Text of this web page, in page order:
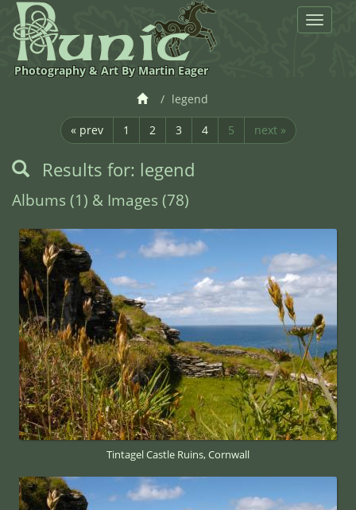
Toggle
Photography & Art By Martin Eager
legend
« prev 1 2 3 4 5 next »
Results for: legend
Albums (1) & Images (78)
Tintagel Castle Ruins, Cornwall